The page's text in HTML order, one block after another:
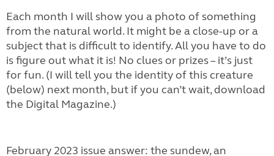
Each month I will show you a photo of something
from the natural world. It might be a close-up or a
subject that is difficult to identify. All you have to do
is figure out what it is! No clues or prizes – it’s just
for fun. (I will tell you the identity of this creature
(below) next month, but if you can’t wait, download
the Digital Magazine.)
February 2023 issue answer: the sundew, an